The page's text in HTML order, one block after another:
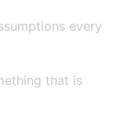
every
that is